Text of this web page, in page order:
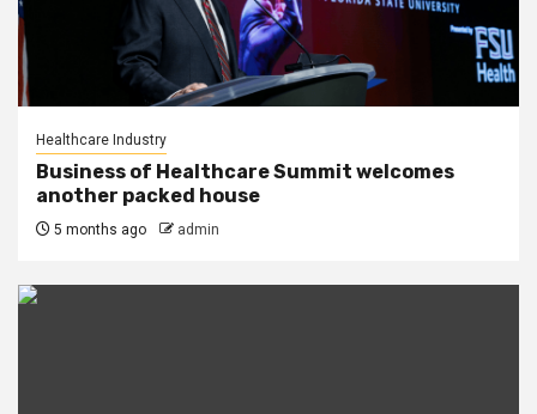
Healthcare Industry
Business of Healthcare Summit welcomes
another packed house
5 months ago admin